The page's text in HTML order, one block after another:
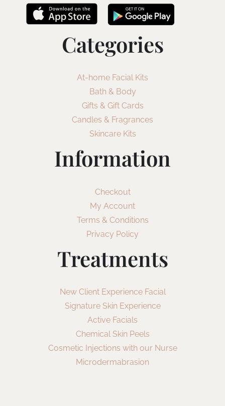
Categories
At-home Facial Kits
Bath & Body
Gifts & Gift Cards
Candles & Fragrances
Skincare Kits
Information
Checkout
My Account
Terms & Conditions
Privacy Policy
Treatments
New Client Experience Facial
Signature Skin Experience
Active Facials
Chemical Skin Peels
Cosmetic Injections with our Nurse
Microdermabrasion